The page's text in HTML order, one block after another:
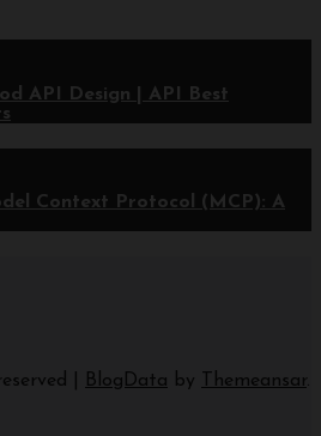
API Design | API Best
Context Protocol (MCP): A
BlogData by Themeansar.